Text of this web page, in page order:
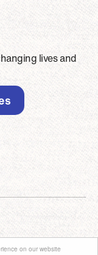
on our website
lives and